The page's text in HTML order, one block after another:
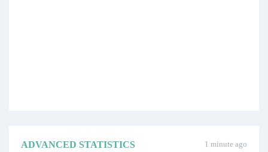
1 minute ago
ADVANCED STATISTICS